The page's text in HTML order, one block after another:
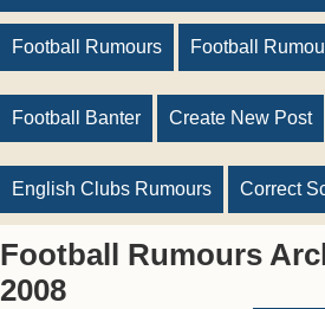
Football Rumours Football
Football Banter Create New Post
English Clubs Rumours Correct
Football Rumours
2008